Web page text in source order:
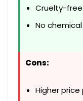
Cruelty-
No
Cons:
Higher price